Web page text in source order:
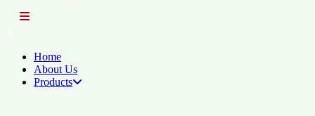
Home
About Us
Products